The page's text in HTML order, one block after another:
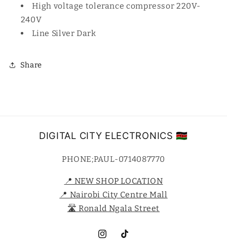
High voltage tolerance compressor 220V-
240V
Line Silver Dark
Share
DIGITAL CITY ELECTRONICS 🇰🇪
PHONE;PAUL-0714087770
📍 NEW SHOP LOCATION
📍 Nairobi City Centre Mall
🛣️ Ronald Ngala Street